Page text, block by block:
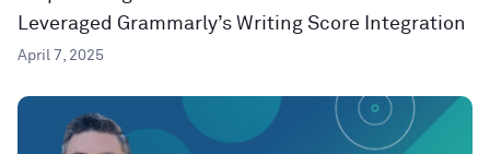
Leveraged Grammarly’s Writing Score Integration
April 7, 2025